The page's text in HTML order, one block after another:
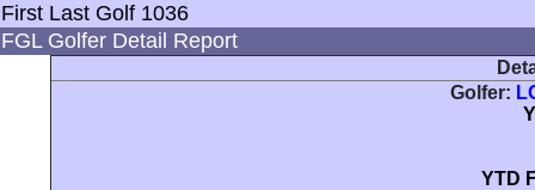
First Last Golf 1036
FGL Golfer Detail Report
Golfer:
YTD